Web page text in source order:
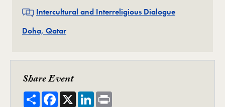
Related
Intercultural and Interreligious Dialogue
Related
Doha, Qatar
Share Event
ShareFacebook
X LinkedIn